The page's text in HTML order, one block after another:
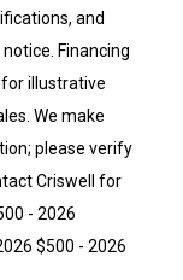
and
Financing
illustrative
We make
please verify
Criswell for
- 2026
$500 - 2026